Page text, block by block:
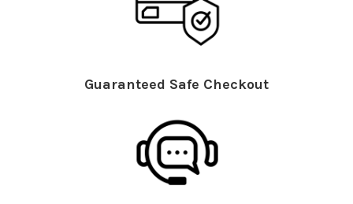
Guaranteed Safe Checkout